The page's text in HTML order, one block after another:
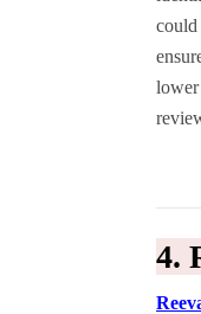
could
lower
4.